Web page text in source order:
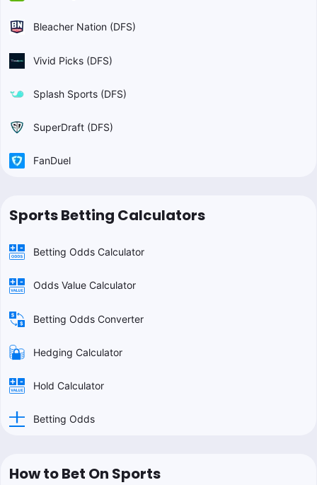
Bleacher Nation (DFS)
Vivid Picks (DFS)
Splash Sports (DFS)
SuperDraft (DFS)
FanDuel
Sports Betting Calculators
Betting Odds Calculator
Odds Value Calculator
Betting Odds Converter
Hedging Calculator
Hold Calculator
Betting Odds
How to Bet On Sports